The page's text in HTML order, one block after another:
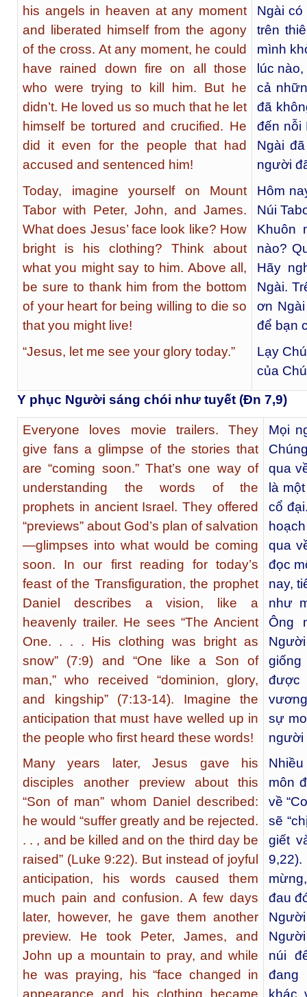
his angels in heaven at any moment
and liberated himself from the agony
of the cross. At any moment, he could
have rained down fire on all those
who were trying to kill him. But he
didn’t. He loved us so much that he let
himself be tortured and crucified. He
did it even for the people that had
accused and sentenced him!
Today, imagine yourself on Mount
Tabor with Peter, John, and James.
What does Jesus’ face look like? How
bright is his clothing? Think about
what you might say to him. Above all,
be sure to thank him from the bottom
of your heart for being willing to die so
that you might live!
“Jesus, let me see your glory today.”
Ngài
trên
mình
lúc
cả
đã
đến nỗi
Ngài
người
Hôm
Núi
Khuôn
nào?
Hãy
Ngài.
ơn
để bạn
Lạy
của
Y phục Người sáng chói như tuyết (Đn 7,9)
Everyone loves movie trailers. They
give fans a glimpse of the stories that
are “coming soon.” That’s one way of
understanding the words of the
prophets in ancient Israel. They offered
“previews” about God’s plan of salvation
—glimpses into what would be coming
soon. In our first reading for today’s
feast of the Transfiguration, the prophet
Daniel describes a vision, like a
heavenly trailer. He sees “The Ancient
One. . . . His clothing was bright as
snow” (7:9) and “One like a Son of
man,” who received “dominion, glory,
and kingship” (7:13-14). Imagine the
anticipation that must have welled up in
the people who first heard these words!
Many years later, Jesus gave his
disciples another preview about this
“Son of man” whom Daniel described:
he would “suffer greatly and be rejected.
. . , and be killed and on the third day be
raised” (Luke 9:22). But instead of joyful
anticipation, his words caused them
much pain and confusion. A few days
later, however, he gave them another
preview. He took Peter, James, and
John up a mountain to pray, and while
he was praying, his “face changed in
appearance and his clothing became
Mọi
qua
là
cổ
qua
đọc
nay,
như
Ông
được
sự
người
môn
về
sẽ
giết
đau
núi
đang
khác